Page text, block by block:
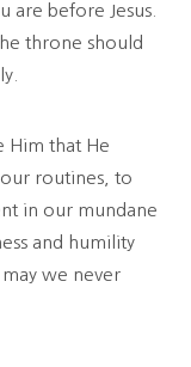
are before Jesus.
throne should
Him that He
routines, to
in our mundane
and humility
we never